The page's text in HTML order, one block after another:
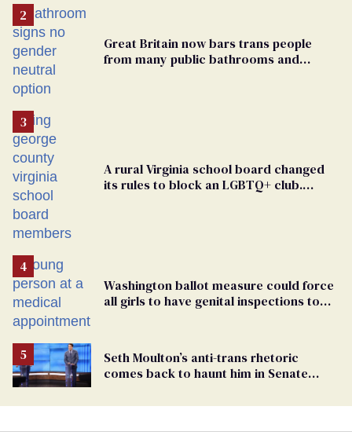
Great Britain now bars trans people
from many public bathrooms and
A rural Virginia school board changed
its rules to block an LGBTQ+ club.
Washington ballot measure could force
all girls to have genital inspections to
Seth Moulton’s anti-trans rhetoric
comes back to haunt him in Senate